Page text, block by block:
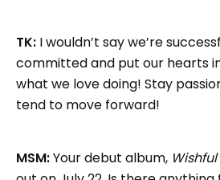
TK: I wouldn’t say we’re
committed and put our hearts
what we love doing! Stay
tend to move forward!
MSM:Your debut album,